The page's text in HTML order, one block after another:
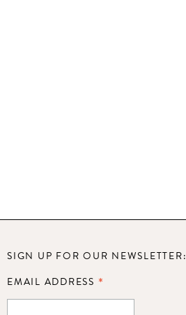
SIGN UP FOR OUR NEWSLETTER:
EMAIL ADDRESS *